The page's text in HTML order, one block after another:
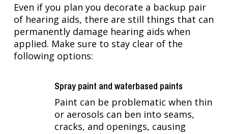
Even if you plan you decorate a backup pair
of hearing aids, there are still things that can
permanently damage hearing aids when
applied. Make sure to stay clear of the
following options:
Spray paint and waterbased paints
Paint can be problematic when thin
or aerosols can ben into seams,
cracks, and openings, causing